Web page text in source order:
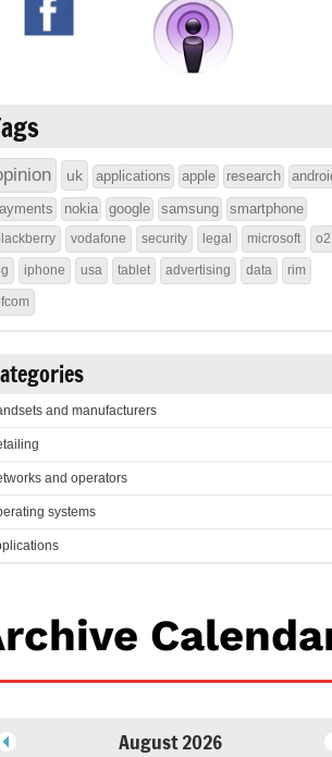
uk applications apple research
nokia google samsung smartphone
vodafone security legal microsoft o2
iphone usa tablet advertising data rim
and manufacturers
and operators
systems
August 2026